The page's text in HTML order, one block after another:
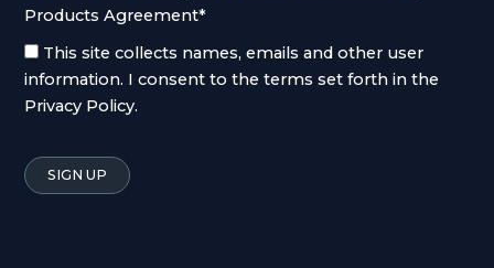
Products Agreement*
information. I consent to the terms set forth in the
Privacy Policy.
No val